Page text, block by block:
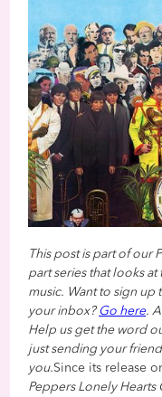
This post is part of our
part series that looks
music. Want to sign up
your inbox? Go here.
Help us get the word
just sending your
you.Since its release
Peppers Lonely Hearts